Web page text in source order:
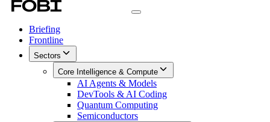
Briefing
Frontline
Sectors
Core Intelligence & Compute
AI Agents & Models
DevTools & AI Coding
Quantum Computing
Semiconductors